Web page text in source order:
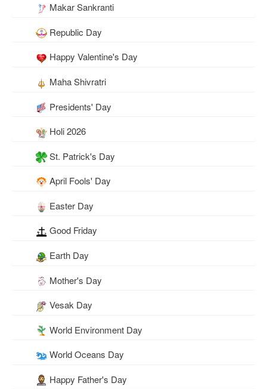
Makar Sankranti
Republic Day
Happy Valentine's Day
Maha Shivratri
Presidents' Day
Holi 2026
St. Patrick's Day
April Fools' Day
Easter Day
Good Friday
Earth Day
Mother's Day
Vesak Day
World Environment Day
World Oceans Day
Happy Father's Day